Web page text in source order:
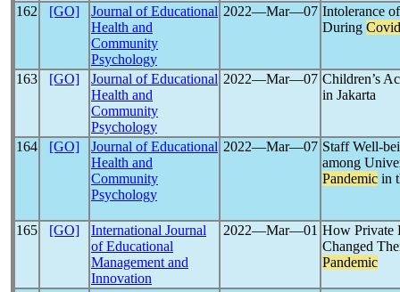
162 [GO]
Journal of Educational
Health and
Community
Psychology
2022―Mar―07 Intolerance
During
163 [GO]
Journal of Educational
Health and
Community
Psychology
2022―Mar―07 Children’s
in Jakarta
164 [GO]
Journal of Educational
Health and
Community
Psychology
2022―Mar―07 Staff Well-
among
Pandemic in
165 [GO]
International Journal
of Educational
Management and
Innovation
2022―Mar―01 How Private
Changed
Pandemic